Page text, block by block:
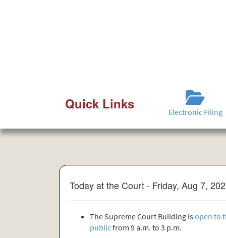
Quick Links Electronic Filing
Today at the Court - Friday, Aug 7,
The Supreme Court Building isopen to
publicfrom 9 a.m. to 3 p.m.